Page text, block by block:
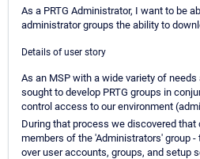
As a PRTG Administrator, I want to be
administrator groups the ability to
Details of user story
As an MSP with a wide variety of
sought to develop PRTG groups in
control access to our environment
During that process we discovered
members of the 'Administrators' group -
over user accounts, groups, and setup